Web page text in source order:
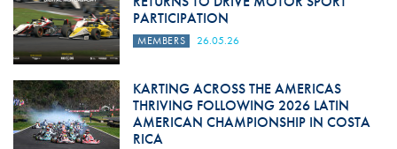
PARTICIPATION
MEMBERS 26.05.26
KARTING ACROSS THE AMERICAS
THRIVING FOLLOWING 2026 LATIN
AMERICAN CHAMPIONSHIP IN COSTA
RICA